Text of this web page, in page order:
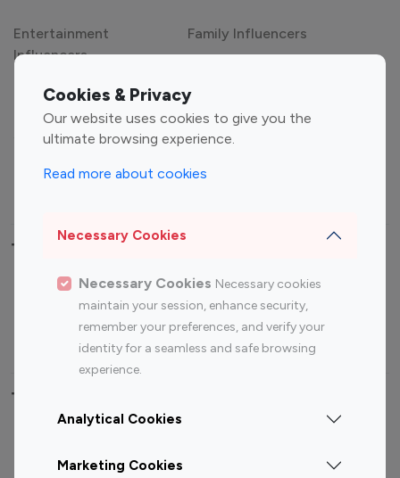
Cookies & Privacy
Our website uses cookies to give you the
ultimate browsing experience.
Read more about cookies
Necessary Cookies
Necessary Cookies Necessary cookies
maintain your session, enhance security,
remember your preferences, and verify your
identity for a seamless and safe browsing
experience.
Analytical Cookies
Marketing Cookies
Entertainment
Influencers
Family Influencers
Gaming Influencers
Sports Influencers
Lifestyle Influencers
Top Most Followed Influencers By platform
Top 100
Top 200
Instagram
Influencer
Youtube
Influencer
Youtube
Influencer
Top 100 Instagram Influencer By Country
Canada